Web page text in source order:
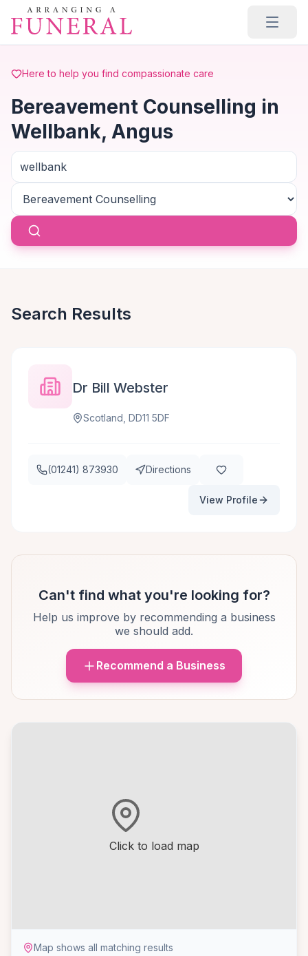
Skip to main content
Here to help you find compassionate care
Bereavement Counselling in
Wellbank, Angus
Click to load map
Map shows all matching results
Search Results
Dr Bill Webster
Scotland, DD11 5DF
(01241) 873930 Directions
View Profile
Can't find what you're looking for?
Help us improve by recommending a business
we should add.
Recommend a Business